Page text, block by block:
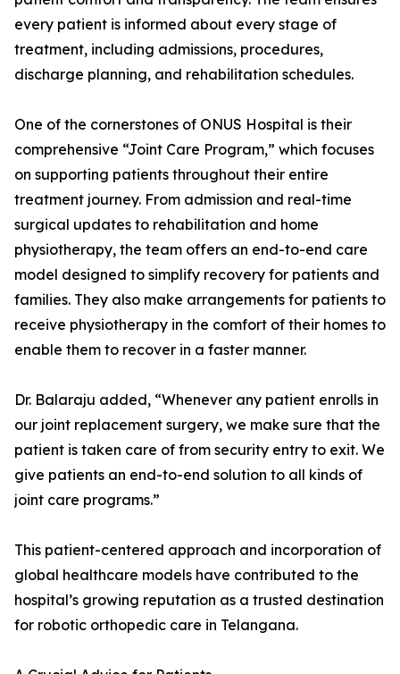
every patient is informed about every stage of
treatment, including admissions, procedures,
discharge planning, and rehabilitation schedules.
One of the cornerstones of ONUS Hospital is their
comprehensive “Joint Care Program,” which focuses
on supporting patients throughout their entire
treatment journey. From admission and real-time
surgical updates to rehabilitation and home
physiotherapy, the team offers an end-to-end care
model designed to simplify recovery for patients and
families. They also make arrangements for patients to
receive physiotherapy in the comfort of their homes to
enable them to recover in a faster manner.
Dr. Balaraju added, “Whenever any patient enrolls in
our joint replacement surgery, we make sure that the
patient is taken care of from security entry to exit. We
give patients an end-to-end solution to all kinds of
joint care programs.”
This patient-centered approach and incorporation of
global healthcare models have contributed to the
hospital’s growing reputation as a trusted destination
for robotic orthopedic care in Telangana.